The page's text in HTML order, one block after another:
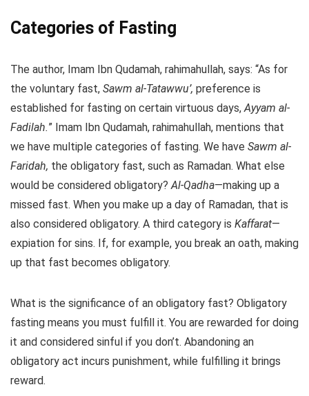
Categories of Fasting
The author, Imam Ibn Qudamah, rahimahullah, says: “As for
the voluntary fast, Sawm al-Tatawwu’, preference is
established for fasting on certain virtuous days,Ayyam al-
Fadilah.” Imam Ibn Qudamah, rahimahullah, mentions that
we have multiple categories of fasting. We have Sawm al-
Faridah, the obligatory fast, such as Ramadan. What else
would be considered obligatory?Al-Qadha—making up a
missed fast. When you make up a day of Ramadan, that is
also considered obligatory. A third category is Kaffarat—
expiation for sins. If, for example, you break an oath, making
up that fast becomes obligatory.
What is the significance of an obligatory fast? Obligatory
fasting means you must fulfill it. You are rewarded for doing
it and considered sinful if you don’t. Abandoning an
obligatory act incurs punishment, while fulfilling it brings
reward.